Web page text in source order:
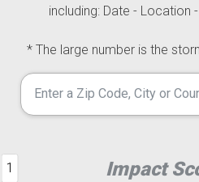
including: Date - Location
* The large number is the
Impact
1